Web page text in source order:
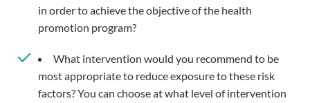
in order to achieve the objective of the health
promotion program?
What intervention would you recommend to be
most appropriate to reduce exposure to these risk
factors? You can choose at what level of intervention